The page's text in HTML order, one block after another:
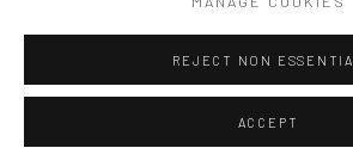
REJECT NON
ACCEPT